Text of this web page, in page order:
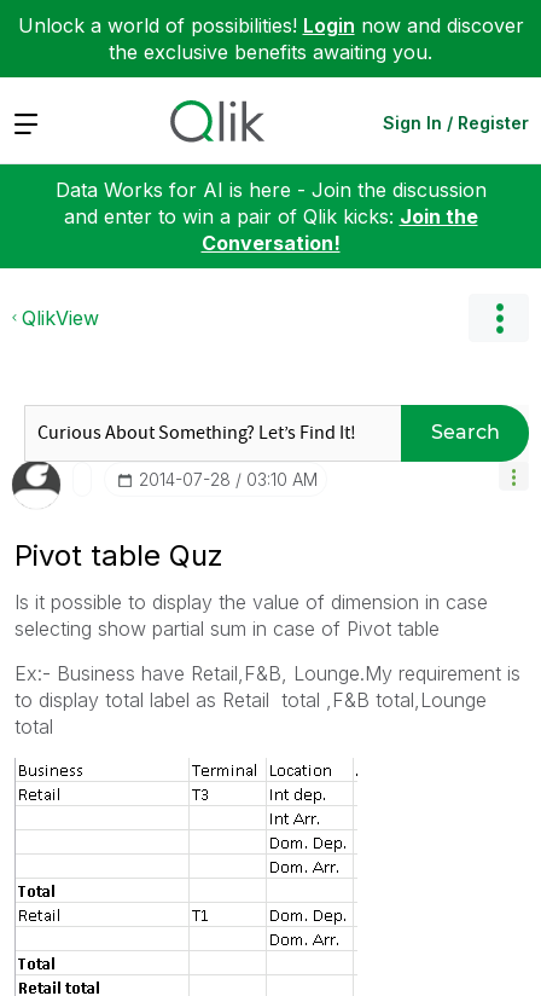
Unlock a world of possibilities! Login now and discover
the exclusive benefits awaiting you.
Expand Sign In / Register
Data Works for AI is here - Join the discussion
and enter to win a pair of Qlik kicks: Join the
Conversation!
QlikView
Search
‎2014-07-28 03:10 AM
Pivot table Quz
Is it possible to display the value of dimension in case
selecting show partial sum in case of Pivot table
Ex:- Business have Retail,F&B, Lounge.My requirement is
to display total label as Retail total ,F&B total,Lounge
total